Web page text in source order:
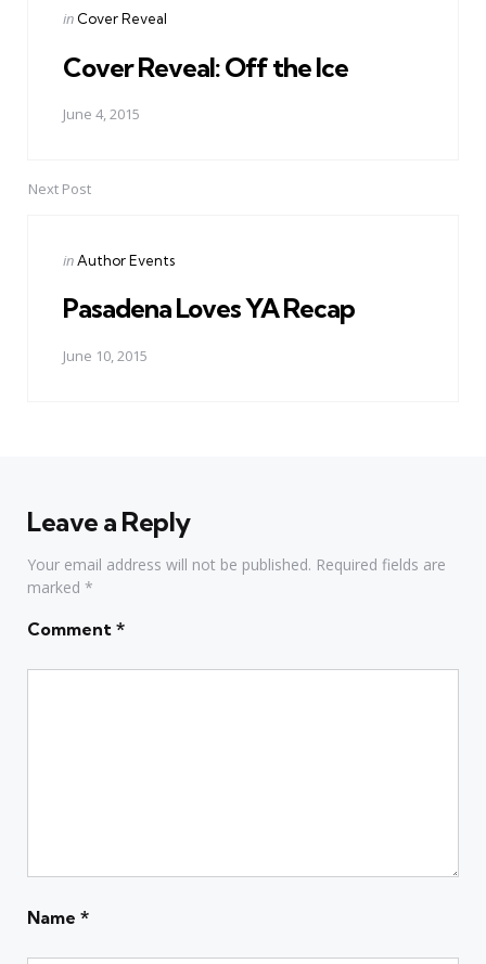
Posted
in Cover Reveal
Cover Reveal: Off the Ice
June 4, 2015
Next Post
Posted
inAuthor Events
Pasadena Loves YA Recap
June 10, 2015
Leave a Reply
Your email address will not be published. Required fields are
marked *
Comment *
Name *